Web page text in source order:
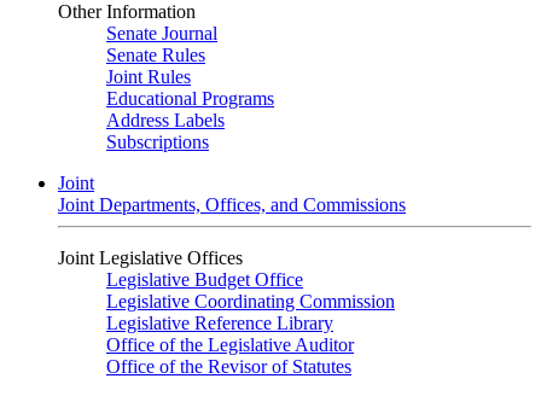
Other Information
Senate Journal
Senate Rules
Joint Rules
Educational Programs
Address Labels
Subscriptions
Joint
Joint Departments, Offices, and Commissions
Joint Legislative Offices
Legislative Budget Office
Legislative Coordinating Commission
Legislative Reference Library
Office of the Legislative Auditor
Office of the Revisor of Statutes